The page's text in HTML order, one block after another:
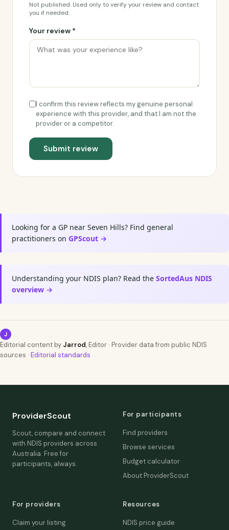
Not published. Used only to verify your review and contact
you if needed.
Your review *
I confirm this review reflects my genuine personal
experience with this provider, and that I am not the
provider or a competitor.
Submit review
Looking for a GP near Seven Hills? Find general
practitioners on GPScout →
Understanding your NDIS plan? Read the SortedAus NDIS
overview →
J
Editorial content by Jarrod, Editor · Provider data from public NDIS
sources · Editorial standards
ProviderScout
Scout, compare and connect
with NDIS providers across
Australia. Free for
participants, always.
For participants
Find providers
Browse services
Budget calculator
About ProviderScout
For providers
Claim your listing
Resources
NDIS price guide